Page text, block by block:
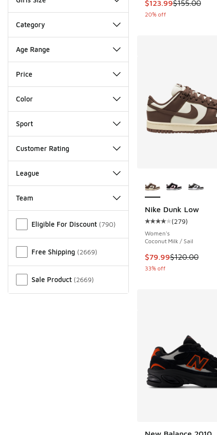
Category
Age Range
Price
Color
Sport
Customer Rating
League
Team
Eligible For Discount (790)
Free Shipping (2669)
Sale Product (2669)
This item is on sale.
$123.99$155.00
20% off
Nike Dunk Low
Average customer
(279)
Women's
Coconut Milk / Sail
This item is on sale.
$79.99$120.00
33% off